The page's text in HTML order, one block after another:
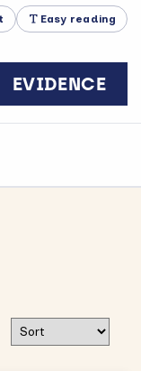
Easy reading
EVIDENCE
Sort results